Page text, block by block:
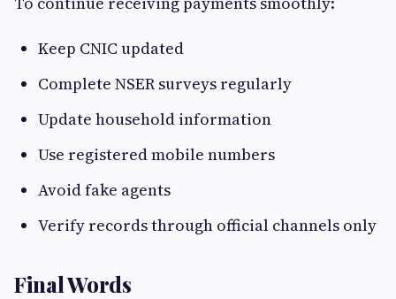
Keep CNIC updated
Complete NSER surveys regularly
Update household information
Use registered mobile numbers
Avoid fake agents
Verify records through official channels only
Final Words